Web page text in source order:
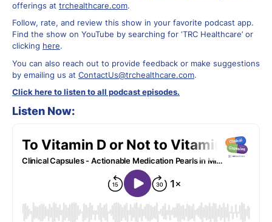
offerings at trchealthcare.com.
Follow, rate, and review this show in your favorite podcast app.
Find the show on YouTube by searching for ‘TRC Healthcare’ or
clicking here.
You can also reach out to provide feedback or make suggestions
by emailing us at ContactUs@trchealthcare.com.
Click here to listen to all podcast episodes.
Listen Now: